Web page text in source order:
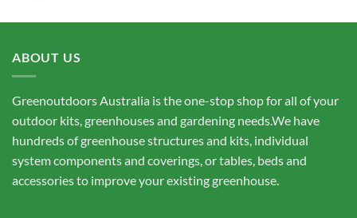
ABOUT US
Greenoutdoors Australia is the one-stop shop for all of your
outdoor kits, greenhouses and gardening needs.We have
hundreds of greenhouse structures and kits, individual
system components and coverings, or tables, beds and
accessories to improve your existing greenhouse.